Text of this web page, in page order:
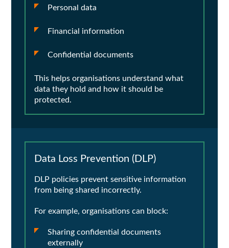
Personal data
Financial information
Confidential documents
This helps organisations understand what
data they hold and how it should be
protected.
Data Loss Prevention (DLP)
DLP policies prevent sensitive information
from being shared incorrectly.
For example, organisations can block:
Sharing confidential documents
externally